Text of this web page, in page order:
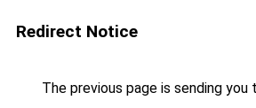
Redirect Notice
The previous page is sending you